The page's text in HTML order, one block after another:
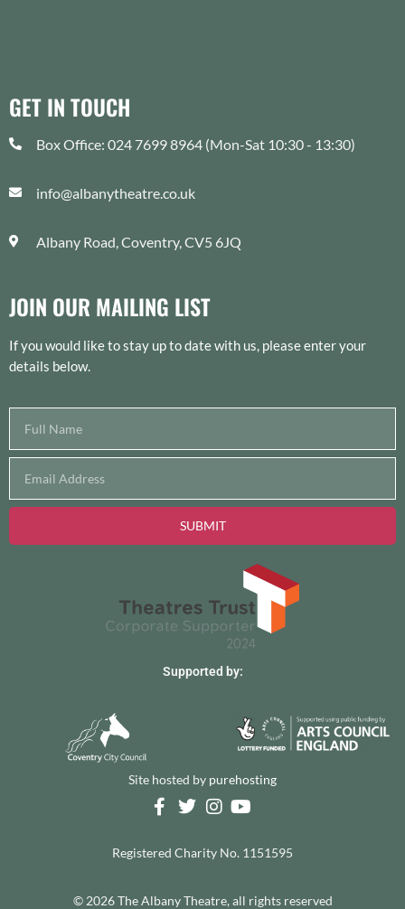
GET IN TOUCH
Box Office: 024 7699 8964 (Mon-Sat 10:30 - 13:30)
info@albanytheatre.co.uk
Albany Road, Coventry, CV5 6JQ
JOIN OUR MAILING LIST
If you would like to stay up to date with us, please enter your
details below.
SUBMIT
Supported by:
Site hosted by purehosting
Registered Charity No. 1151595
© 2026 The Albany Theatre, all rights reserved